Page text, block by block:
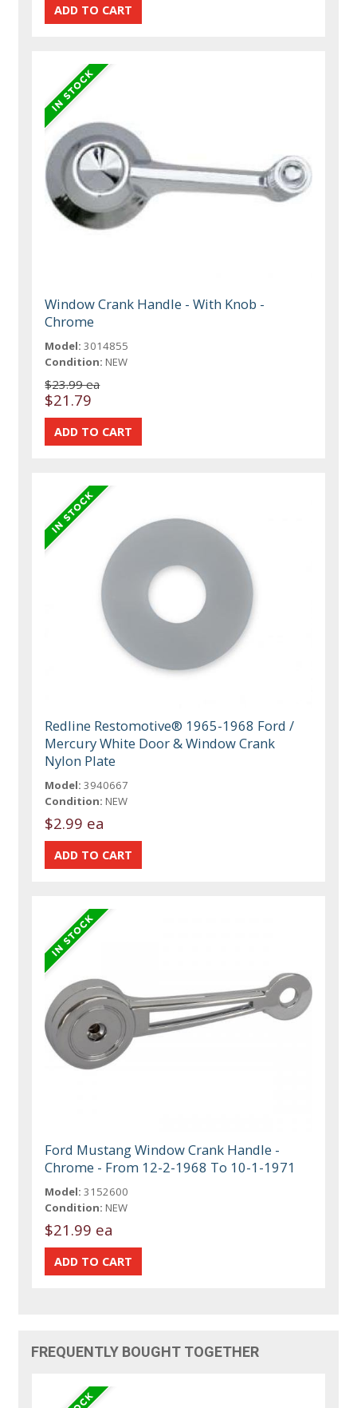
Window Crank Handle - With Knob -
Chrome
Model: 3014855
Condition: NEW
$23.99 ea
$21.79
Redline Restomotive® 1965-1968 Ford /
Mercury White Door & Window Crank
Nylon Plate
Model: 3940667
Condition: NEW
$2.99 ea
Ford Mustang Window Crank Handle -
Chrome - From 12-2-1968 To 10-1-1971
Model: 3152600
Condition: NEW
$21.99 ea
FREQUENTLY BOUGHT TOGETHER